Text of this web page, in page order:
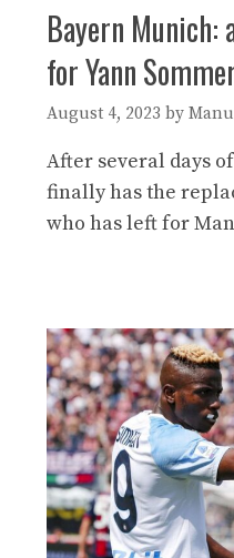
Bayern
for Yann
August 4, 2023 by
After several days
finally has the
who has left for